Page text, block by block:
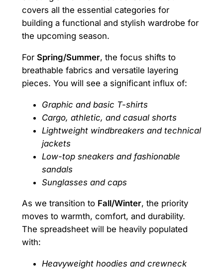
covers all the essential categories for
building a functional and stylish wardrobe for
the upcoming season.
For Spring/Summer, the focus shifts to
breathable fabrics and versatile layering
pieces. You will see a significant influx of:
Graphic and basic T-shirts
Cargo, athletic, and casual shorts
Lightweight windbreakers and technical
jackets
Low-top sneakers and fashionable
sandals
Sunglasses and caps
As we transition to Fall/Winter, the priority
moves to warmth, comfort, and durability.
The spreadsheet will be heavily populated
with:
Heavyweight hoodies and crewneck